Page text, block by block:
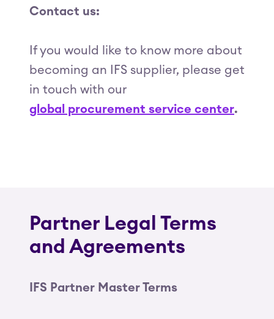
Contact us:
If you would like to know more about
becoming an IFS supplier, please get
in touch with our
global procurement service center.
Partner Legal Terms
and Agreements
IFS Partner Master Terms